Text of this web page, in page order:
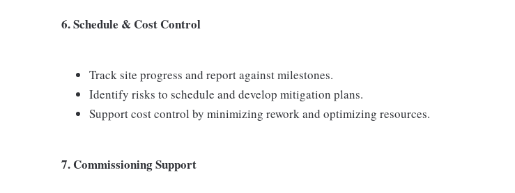
6. Schedule & Cost Control
Track site progress and report against milestones.
Identify risks to schedule and develop mitigation plans.
Support cost control by minimizing rework and optimizing resources.
7. Commissioning Support